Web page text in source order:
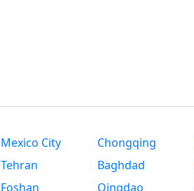
Mexico City
Tehran
Foshan
Chongqing
Baghdad
Qingdao